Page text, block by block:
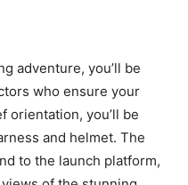
adventure, you’ll be
who ensure your
orientation, you’ll be
and helmet. The
to the launch platform,